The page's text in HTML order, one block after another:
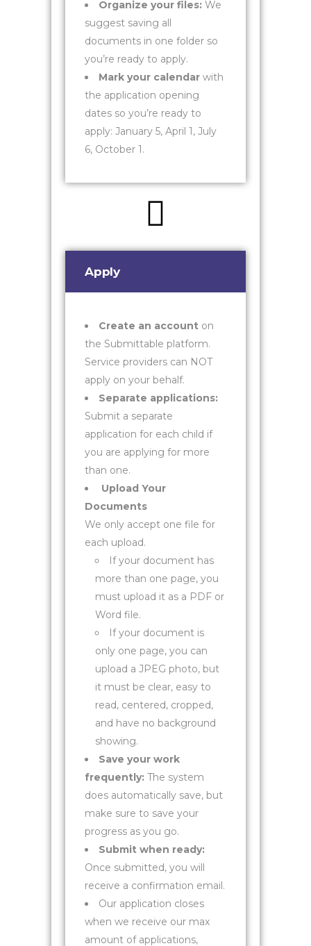
Organize your files: We
suggest saving all
documents in one folder so
you’re ready to apply.
Mark your calendar with
the application opening
dates so you’re ready to
apply: January 5, April 1, July
6, October 1.
Apply
Create an account on
the Submittable platform.
Service providers can NOT
apply on your behalf.
Separate applications:
Submit a separate
application for each child if
you are applying for more
than one.
Upload Your
Documents
We only accept one file for
each upload.
If your document has
more than one page, you
must upload it as a PDF or
Word file.
If your document is
only one page, you can
upload a JPEG photo, but
it must be clear, easy to
read, centered, cropped,
and have no background
showing.
Save your work
frequently: The system
does automatically save, but
make sure to save your
progress as you go.
Submit when ready:
Once submitted, you will
receive a confirmation email.
Our application closes
when we receive our max
amount of applications,